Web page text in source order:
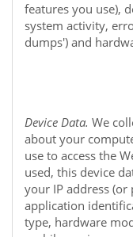
features you use),
system activity,
dumps') and
Device Data. We
about your
use to access the
used, this device
your IP address (or
application
type, hardware